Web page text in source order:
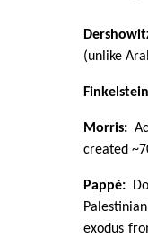
(unlike
Morris:
created
Pappé:
exodus